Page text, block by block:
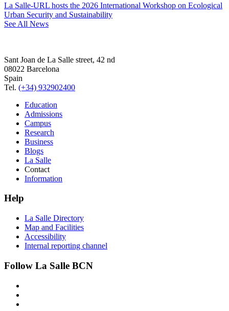
La Salle-URL hosts the 2026 International Workshop on Ecological
Urban Security and Sustainability
See All News
Sant Joan de La Salle street, 42 nd
08022 Barcelona
Spain
Tel. (+34) 932902400
Education
Admissions
Campus
Research
Business
Blogs
La Salle
Contact
Information
Help
La Salle Directory
Map and Facilities
Accessibility
Internal reporting channel
Follow La Salle BCN